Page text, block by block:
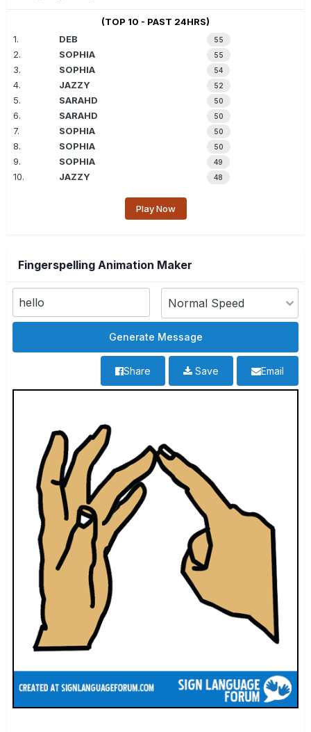
(TOP 10 - PAST 24HRS)
1.
DEB 55
2. SOPHIA 55
3. SOPHIA 54
4. JAZZY 52
5. SARAHD 50
6. SARAHD 50
7. SOPHIA 50
8. SOPHIA 50
9. SOPHIA 49
10. JAZZY 48
Play Now
Fingerspelling Animation Maker
Email
Save
Share